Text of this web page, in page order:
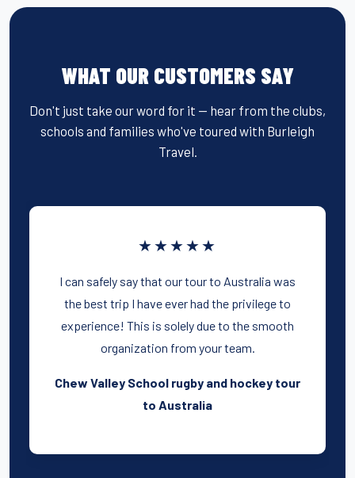
WHAT OUR CUSTOMERS SAY
Don't just take our word for it — hear from the clubs,
schools and families who've toured with Burleigh
Travel.
★★★★★
I can safely say that our tour to Australia was
the best trip I have ever had the privilege to
experience! This is solely due to the smooth
organization from your team.
Chew Valley School rugby and hockey tour
to Australia